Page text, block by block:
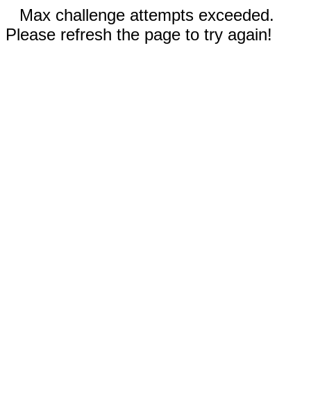
Max challenge attempts exceeded.
Please refresh the page to try again!